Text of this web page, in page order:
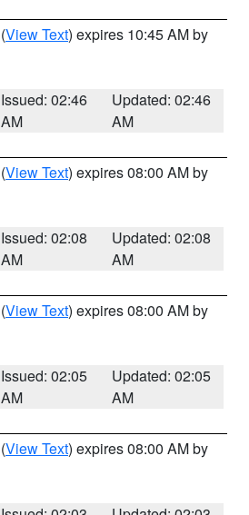
(View Text) expires 10:45 AM by
Issued: 02:46
AM
Updated: 02:46
AM
(View Text) expires 08:00 AM by
Issued: 02:08
AM
Updated: 02:08
AM
(View Text) expires 08:00 AM by
Issued: 02:05
AM
Updated: 02:05
AM
(View Text) expires 08:00 AM by